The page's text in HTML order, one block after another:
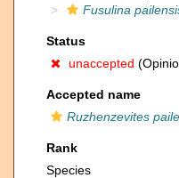
Fusulina
Status
unaccepted
Accepted name
Ruzhenzevites
Rank
Species